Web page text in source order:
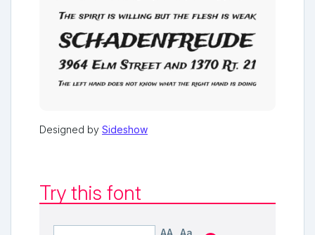
Designed by Sideshow
Try this font
AA
Aa